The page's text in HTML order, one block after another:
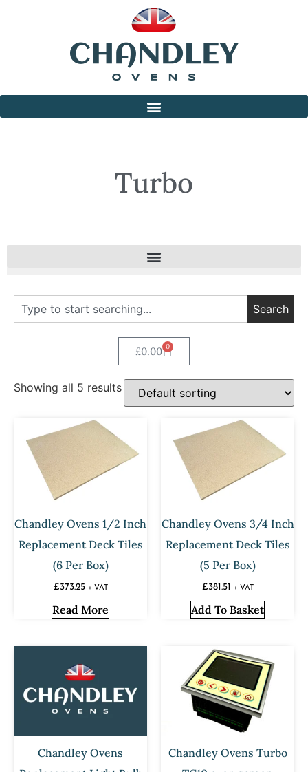
Turbo
Search
£0.00 0
Showing all 5 results
Chandley Ovens 1/2 Inch
Replacement Deck Tiles
(6 Per Box)
£373.25 + VAT
Read More
Chandley Ovens 3/4 Inch
Replacement Deck Tiles
(5 Per Box)
£381.51 + VAT
Add To Basket
Chandley Ovens
Chandley Ovens Turbo